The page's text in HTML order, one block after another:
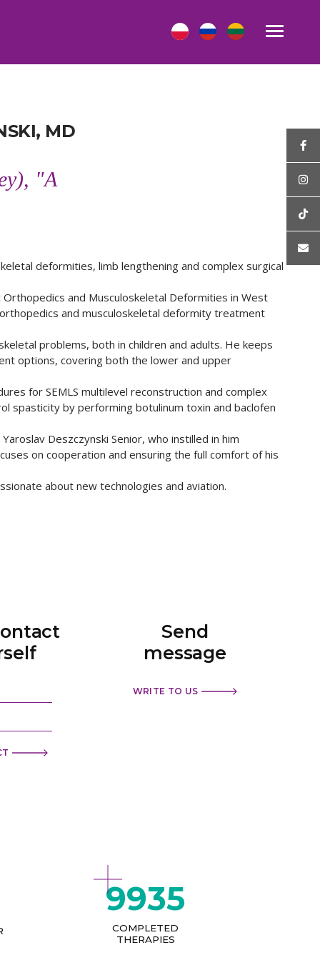
MD
"A
deformities, limb lengthening and complex surgical
and Musculoskeletal Deformities in West
and musculoskeletal deformity treatment
problems, both in children and adults. He keeps
options, covering both the lower and upper
for SEMLS multilevel reconstruction and complex
spasticity by performing botulinum toxin and baclofen
Deszczynski Senior, who instilled in him
on cooperation and ensuring the full comfort of his
about new technologies and aviation.
Send
message
WRITE TO US
9935
COMPLETED
THERAPIES